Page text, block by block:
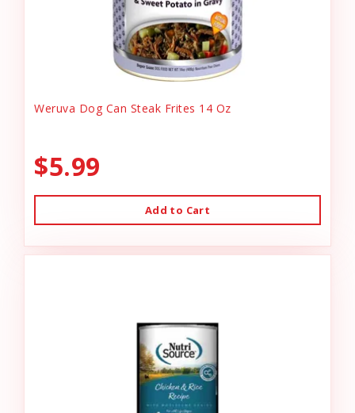
Weruva Dog Can Steak Frites 14 Oz
$5.99
Add to Cart